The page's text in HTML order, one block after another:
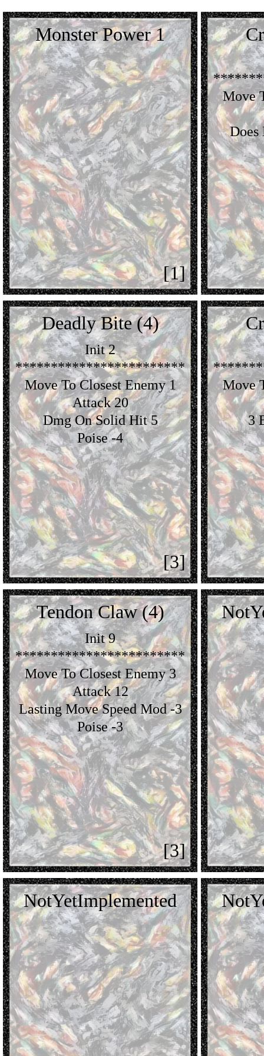
Monster Power 1
[1]
Move
Does
Deadly Bite (4)
[3]
Init 2
************************
Move To Closest Enemy 1
Attack 20
Dmg On Solid Hit 5
Poise -4
Move
3
Tendon Claw (4)
[3]
Init 9
************************
Move To Closest Enemy 3
Attack 12
Lasting Move Speed Mod -3
Poise -3
NotYetImplemented